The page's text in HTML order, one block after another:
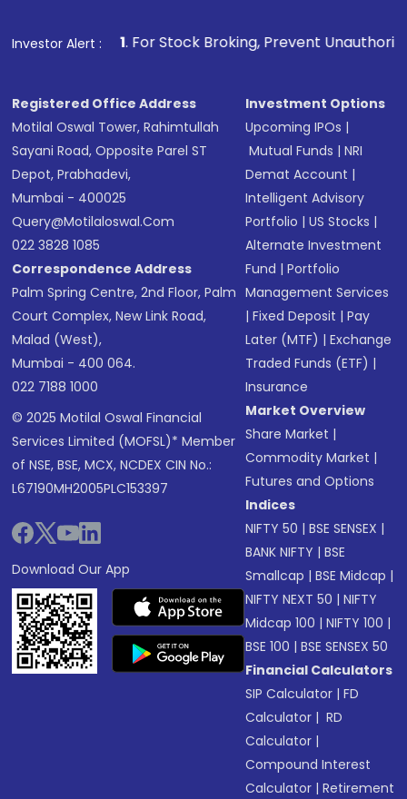
other available options
Investor Alert :
1. For Stock Broking, Prevent Unauthorized
Registered Office Address
Motilal Oswal Tower, Rahimtullah
Sayani Road, Opposite Parel ST
Depot, Prabhadevi,
Mumbai - 400025
Query@motilaloswal.com
022 3828 1085
Correspondence Address
Palm Spring Centre, 2nd Floor, Palm
Court Complex, New Link Road,
Malad (West),
Mumbai - 400 064.
022 7188 1000
© 2025 Motilal Oswal Financial
Services Limited (MOFSL)* Member
of NSE, BSE, MCX, NCDEX CIN No.:
L67190MH2005PLC153397
Download Our App
Investment Options
Upcoming IPOs |
Mutual Funds |NRI
Demat Account |
Intelligent Advisory
Portfolio |US Stocks |
Alternate Investment
Fund |Portfolio
Management Services
|Fixed Deposit |Pay
Later (MTF) |Exchange
Traded Funds (ETF) |
Insurance
Market Overview
Share Market |
Commodity Market |
Futures and Options
Indices
NIFTY 50 |BSE SENSEX |
BANK NIFTY |BSE
Smallcap |BSE Midcap |
NIFTY NEXT 50 |NIFTY
Midcap 100 |NIFTY 100 |
BSE 100 |BSE SENSEX 50
Financial Calculators
SIP Calculator |FD
Calculator | RD
Calculator |
Compound Interest
Calculator |Retirement